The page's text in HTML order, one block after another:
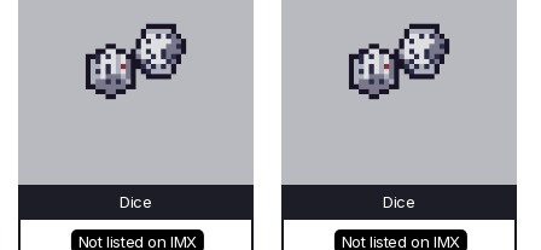
Dice
Not listed on IMX
Dice
Not listed on IMX